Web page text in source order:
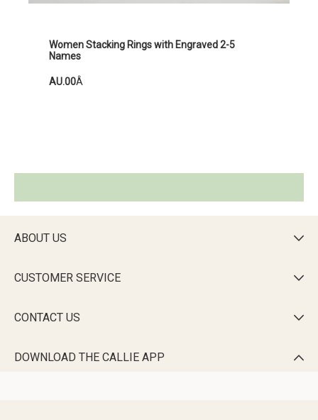
Women Stacking Rings with Engraved 2-5
Names
AU.00Â
ABOUT US 
CUSTOMER SERVICE 
CONTACT US 
DOWNLOAD THE CALLIE APP 